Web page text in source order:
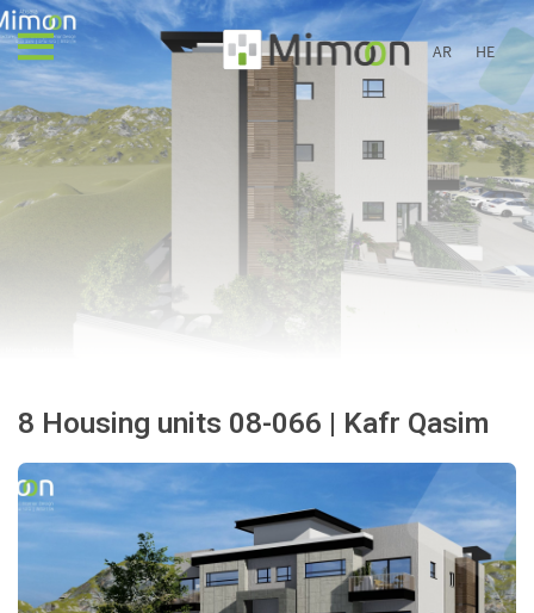
AR HE
8 Housing units 08-066 | Kafr Qasim